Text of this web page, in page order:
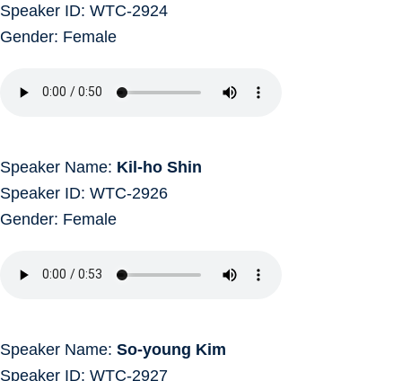
Speaker ID: WTC-2924
Gender: Female
Speaker Name: Kil-ho Shin
Speaker ID: WTC-2926
Gender: Female
Speaker Name: So-young Kim
Speaker ID: WTC-2927